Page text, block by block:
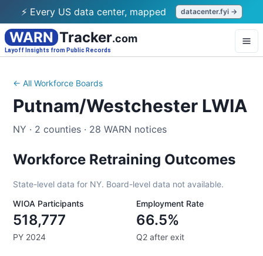
⚡ Every US data center, mapped datacenter.fyi →
WARN Tracker.com
Layoff Insights from Public Records
← All Workforce Boards
Putnam/Westchester LWIA
NY · 2 counties · 28 WARN notices
Workforce Retraining Outcomes
State-level data for NY. Board-level data not available.
WIOA Participants
518,777
PY 2024
Employment Rate
66.5%
Q2 after exit